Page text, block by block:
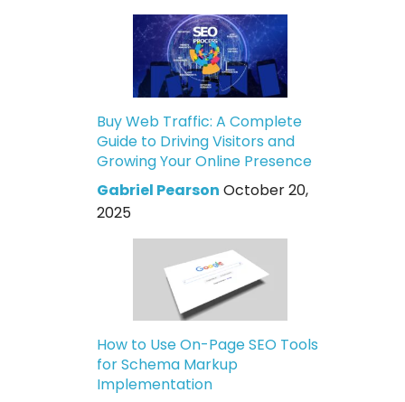
Buy Web Traffic: A Complete
Guide to Driving Visitors and
Growing Your Online Presence
Gabriel Pearson October 20,
2025
How to Use On-Page SEO Tools
for Schema Markup
Implementation